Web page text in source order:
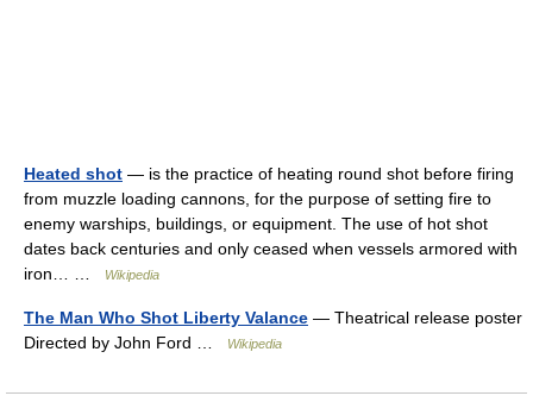
Heated shot — is the practice of heating round shot before firing
from muzzle loading cannons, for the purpose of setting fire to
enemy warships, buildings, or equipment. The use of hot shot
dates back centuries and only ceased when vessels armored with
iron… …
Wikipedia
The Man Who Shot Liberty Valance — Theatrical release poster
Directed by John Ford …
Wikipedia